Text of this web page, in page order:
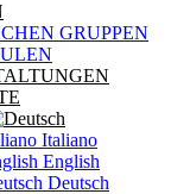
GRUPPEN
Italiano
English
Deutsch